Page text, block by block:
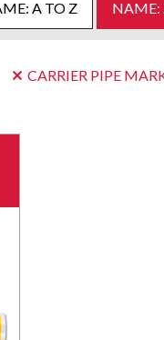
A TO Z NAME:
CARRIER PIPE